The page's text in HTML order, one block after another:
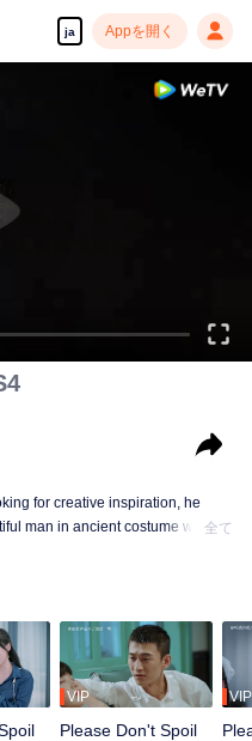
ja Appを開く
ーディな再生へ
for creative inspiration, he
man in ancient costume who
faced severe punishment. In order
balance between the world in the
started a 100-day "fancy
全て
VIP
Please Don't Spoil
VIP